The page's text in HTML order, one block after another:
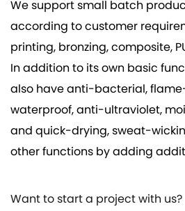
We support small batch
according to customer
printing, bronzing, composite,
In addition to its own basic
also have anti-bacterial,
waterproof, anti-ultraviolet,
and quick-drying, sweat-
other functions by adding
Want to start a project with us?